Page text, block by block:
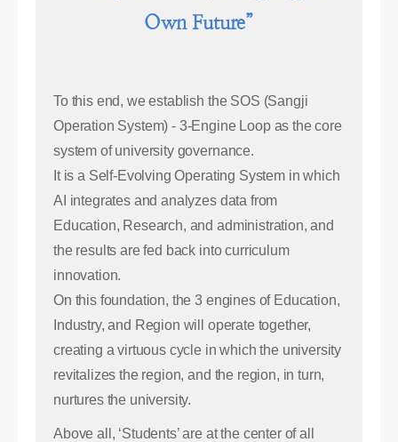
Own Future”
To this end, we establish the SOS (Sangji
Operation System) - 3-Engine Loop as the core
system of university governance.
It is a Self-Evolving Operating System in which
AI integrates and analyzes data from
Education, Research, and administration, and
the results are fed back into curriculum
innovation.
On this foundation, the 3 engines of Education,
Industry, and Region will operate together,
creating a virtuous cycle in which the university
revitalizes the region, and the region, in turn,
nurtures the university.
Above all, ‘Students’ are at the center of all